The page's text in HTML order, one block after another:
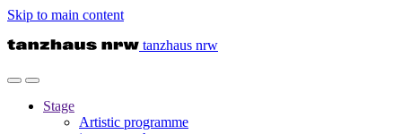
Skip to main content
tanzhaus nrw
Stage
Artistic programme